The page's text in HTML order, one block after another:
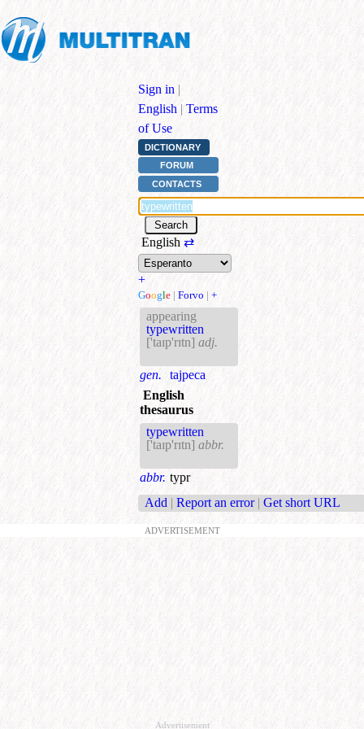
Sign in |
English | Terms
of Use
DICTIONARY
FORUM
CONTACTS
English ⇄
+
Google | Forvo | +
appearing
typewritten
['taɪp'rɪtn] adj.
gen.
tajpeca
English
thesaurus
typewritten
['taɪp'rɪtn] abbr.
abbr. typr
Add | Report an error | Get short URL
ADVERTISEMENT
Advertisement